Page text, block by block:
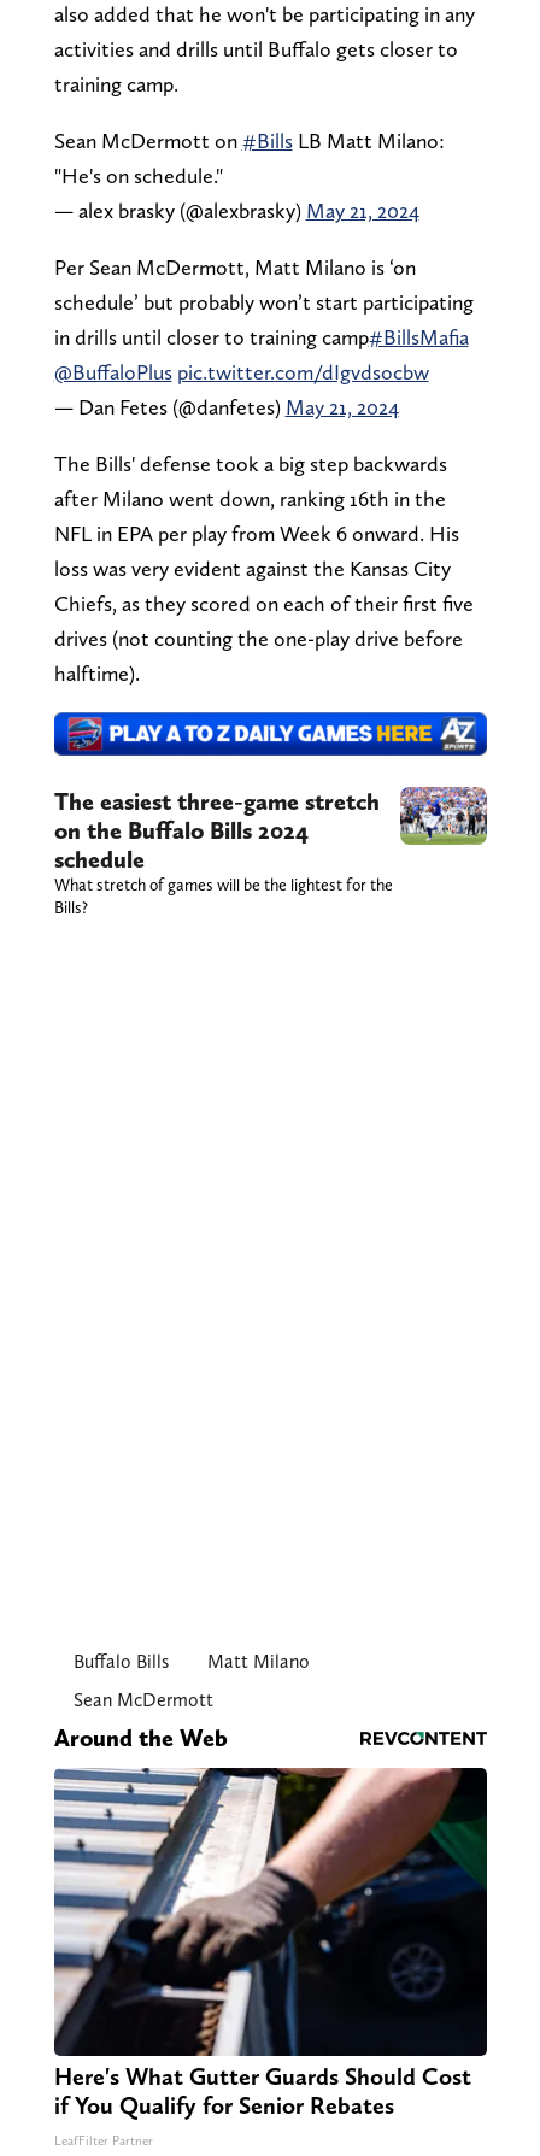
also added that he won't be participating in any
activities and drills until Buffalo gets closer to
training camp.
Sean McDermott on#BillsLB Matt Milano:
"He's on schedule."
— alex brasky (@alexbrasky) May 21, 2024
Per Sean McDermott, Matt Milano is ‘on
schedule’ but probably won’t start participating
in drills until closer to training camp#BillsMafia
@BuffaloPlus pic.twitter.com/dIgvdsocbw
— Dan Fetes (@danfetes) May 21, 2024
The Bills' defense took a big step backwards
after Milano went down, ranking 16th in the
NFL in EPA per play from Week 6 onward. His
loss was very evident against the Kansas City
Chiefs, as they scored on each of their first five
drives (not counting the one-play drive before
halftime).
The easiest three-game stretch
on the Buffalo Bills 2024
schedule
What stretch of games will be the lightest for the
Bills?
Buffalo Bills
Matt Milano
Sean McDermott
Around the Web
Here's What Gutter Guards Should Cost
if You Qualify for Senior Rebates
LeafFilter Partner